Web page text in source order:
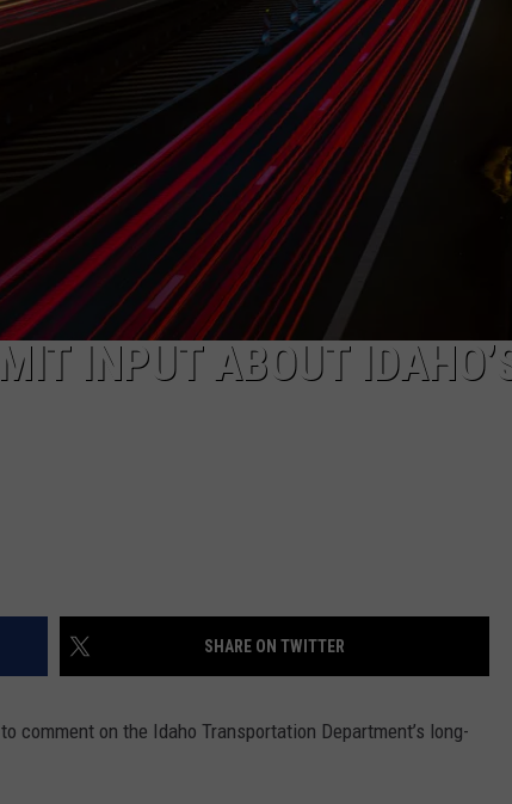
INPUT ABOUT
SHARE ON TWITTER
comment on the Idaho Transportation Department’s long-